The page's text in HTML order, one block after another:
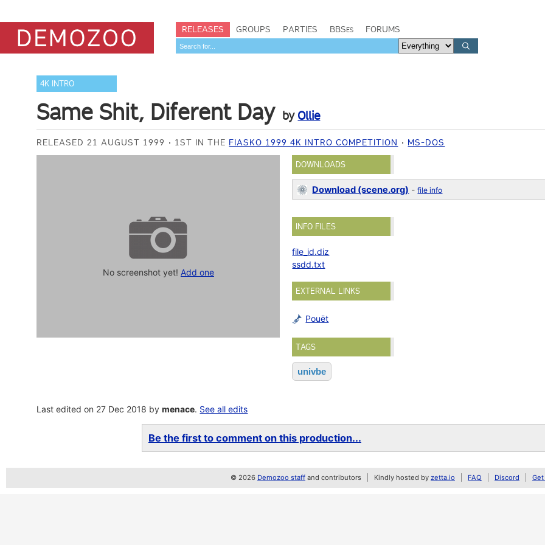
RELEASES GROUPS PARTIES BBSes FORUMS
4K INTRO
Same Shit, Diferent Day by Ollie
RELEASED 21 AUGUST 1999 1ST IN THE FIASKO 1999 4K INTRO COMPETITION MS-DOS
No screenshot yet! Add one
DOWNLOADS
Download (scene.org) -file info
INFO FILES
file_id.diz
ssdd.txt
EXTERNAL LINKS
Pouët
TAGS
univbe
Last edited on 27 Dec 2018 bymenace. See all edits
Be the first to comment on this production...
© 2026 Demozoo staff and contributors Kindly hosted by zetta.io FAQ Discord